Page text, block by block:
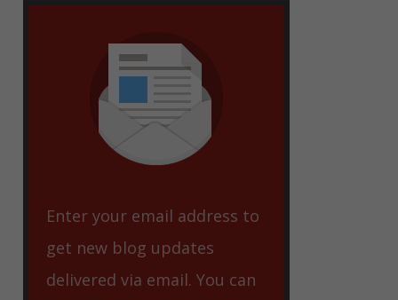
Enter your email address to
get new blog updates
delivered via email. You can